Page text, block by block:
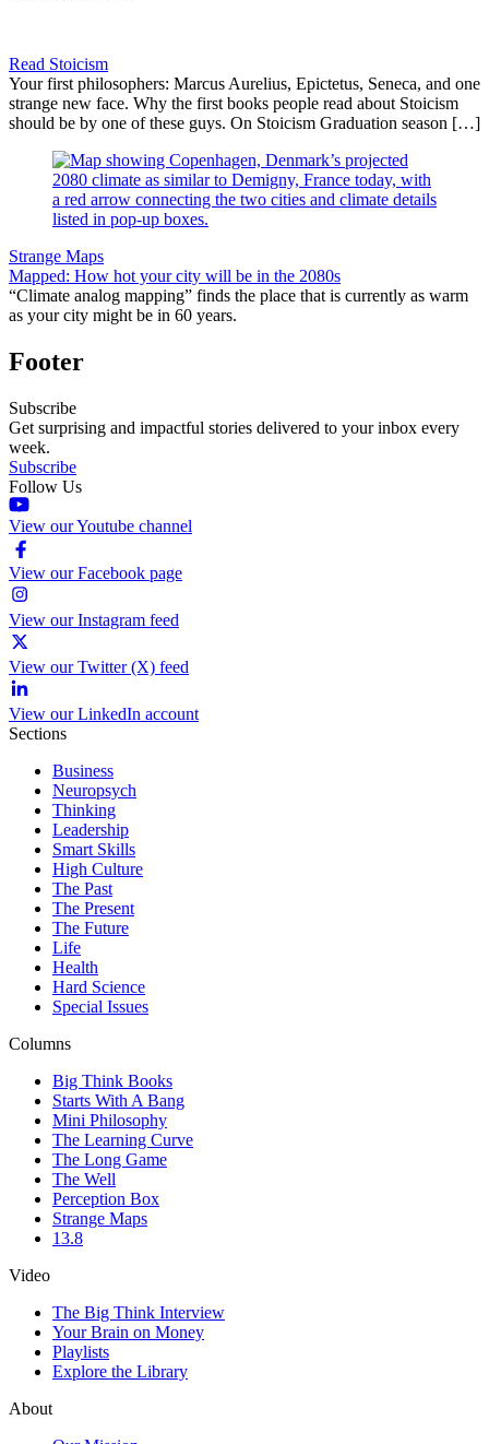
Read Stoicism
Your first philosophers: Marcus Aurelius, Epictetus, Seneca, and one
strange new face. Why the first books people read about Stoicism
should be by one of these guys. On Stoicism Graduation season […]
Strange Maps
Mapped: How hot your city will be in the 2080s
“Climate analog mapping” finds the place that is currently as warm
as your city might be in 60 years.
Footer
Subscribe
Get surprising and impactful stories delivered to your inbox every
week.
Subscribe
Follow Us
View our Youtube channel
View our Facebook page
View our Instagram feed
View our Twitter (X) feed
View our LinkedIn account
Sections
Business
Neuropsych
Thinking
Leadership
Smart Skills
High Culture
The Past
The Present
The Future
Life
Health
Hard Science
Special Issues
Columns
Big Think Books
Starts With A Bang
Mini Philosophy
The Learning Curve
The Long Game
The Well
Perception Box
Strange Maps
13.8
Video
The Big Think Interview
Your Brain on Money
Playlists
Explore the Library
About